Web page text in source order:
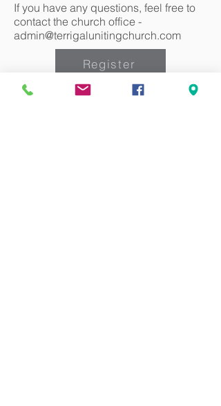
If you have any questions, feel free to
contact the church office -
admin@terrigalunitingchurch.com
Register